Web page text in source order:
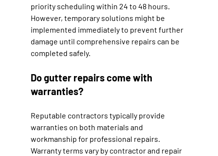
priority scheduling within 24 to 48 hours.
However, temporary solutions might be
implemented immediately to prevent further
damage until comprehensive repairs can be
completed safely.
Do gutter repairs come with
warranties?
Reputable contractors typically provide
warranties on both materials and
workmanship for professional repairs.
Warranty terms vary by contractor and repair